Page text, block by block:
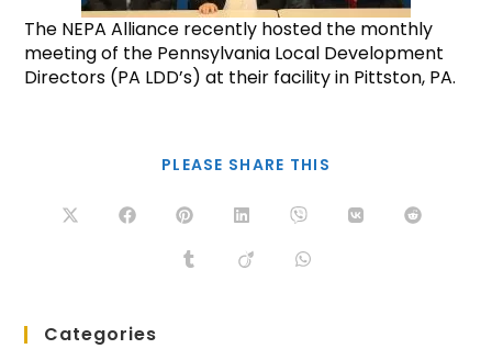
The NEPA Alliance recently hosted the monthly
meeting of the Pennsylvania Local Development
Directors (PA LDD’s) at their facility in Pittston, PA.
PLEASE SHARE THIS
Categories